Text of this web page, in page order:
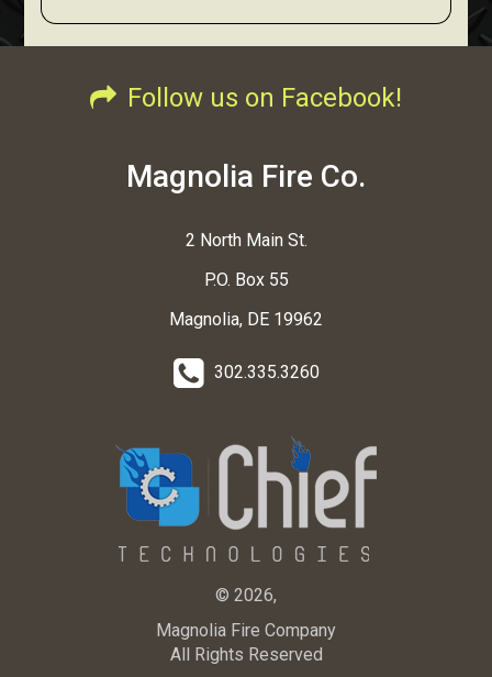
Follow us on Facebook!
Magnolia Fire Co.
2 North Main St.
P.O. Box 55
Magnolia, DE 19962
302.335.3260
© 2026,
Magnolia Fire Company
All Rights Reserved